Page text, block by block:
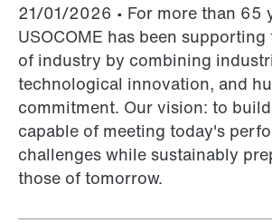
21/01/2026 • For more than 65
USOCOME has been
of industry by combining
technological innovation, and
commitment. Our vision: to
capable of meeting today's
challenges while sustainably
those of tomorrow.